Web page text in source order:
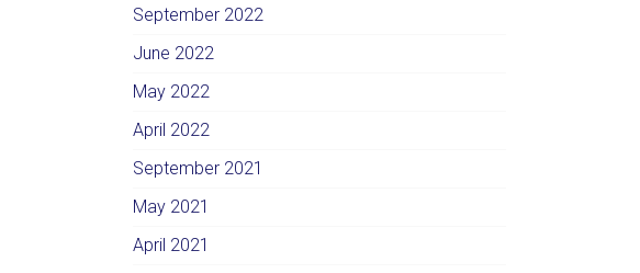
September 2022
June 2022
May 2022
April 2022
September 2021
May 2021
April 2021